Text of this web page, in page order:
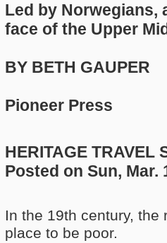
Led by Norwegians,
face of the Upper
BY BETH GAUPER
Pioneer Press
HERITAGE TRAVEL
Posted on Sun, Mar.
In the 19th century,
place to be poor.